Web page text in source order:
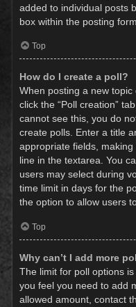
added to individual posts
box within the posting form.
Top
How do I create a poll?
When posting a new
click the “Poll creation”
cannot see this, you do
create polls. Enter a title
appropriate fields,
line in the textarea. You
users may select during
time limit in days for the
the option to allow users
Top
Why can’t I add more
The limit for poll options
you feel you need to add
allowed amount, contact